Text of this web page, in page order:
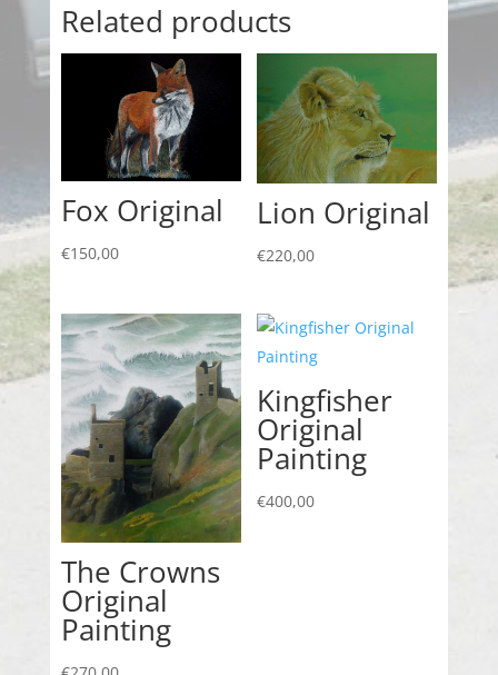
Related products
Fox Original
€150,00
Lion Original
€220,00
The Crowns
Original
Painting
Kingfisher
Original
Painting
€400,00